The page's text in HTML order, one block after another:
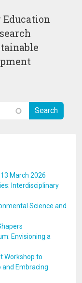
March 2026
Interdisciplinary
Science and
Envisioning a
Workshop to
Embracing